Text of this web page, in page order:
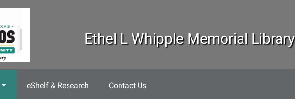
Ethel L Whipple Memorial Library
eShelf & Research Contact Us